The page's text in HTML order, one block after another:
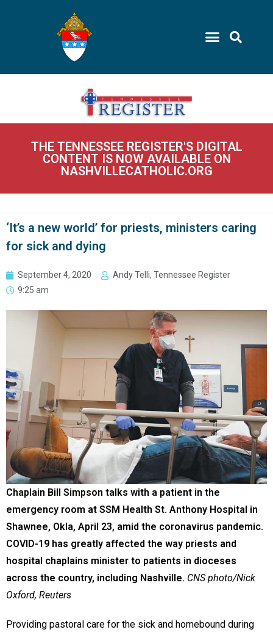
THE TENNESSEE REGISTER'S DIGITAL
CONTENT IS NOW AVAILABLE ON
NASHVILLECATHOLIC.ORG
‘It’s a new world’ for priests, ministers caring
for sick and dying
September 4, 2020
Andy Telli, Tennessee Register
9:25 am
Chaplain Bill Simpson talks with a patient in the
emergency room at SSM Health St. Anthony Hospital in
Shawnee, Okla, April 23, amid the coronavirus pandemic.
COVID-19 has greatly affected the way priests and
hospital chaplains minister to patients in dioceses
across the country, including Nashville. CNS photo/Nick
Oxford, Reuters
Providing pastoral care for the sick and homebound during